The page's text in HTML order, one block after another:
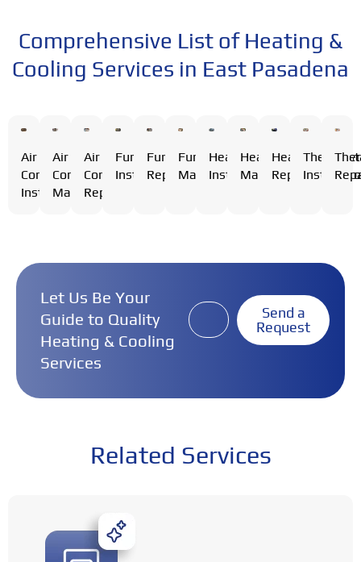
Comprehensive List of Heating &
Cooling Services in East Pasadena
Air
Conditioning
Installation
Air
Conditioning
Maintenance
Air
Conditioning
Repair
Furnace
Installation
Furnace
Repair
Furnace
Maintenance
Heating
Installation
Heating
Maintenance
Heating
Repair
Let Us Be Your
Guide to Quality
Heating & Cooling
Services
Send a
Request
Related Services